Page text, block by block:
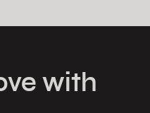
with